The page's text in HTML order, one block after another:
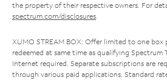
the property of their respective owners. For
spectrum.com/disclosures.
XUMO STREAM BOX: Offer limited to one box
redeemed at same time as qualifying Spectrum
Internet required. Separate subscriptions are
through various paid applications. Standard